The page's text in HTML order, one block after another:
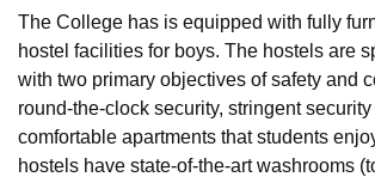
College Of Nursing, Mumbai ICT Mumbai
Loyola College Crescent
Centre, KolkataGuru Nanak Institute Of Hotel
SciencesCompetitionPharmacyAnimation
ReviewsAmrita Vishwa Vidyapeetham
The College has is equipped with fully
hostel facilities for boys. The hostels are
with two primary objectives of safety and
round-the-clock security, stringent
comfortable apartments that students
hostels have state-of-the-art washrooms